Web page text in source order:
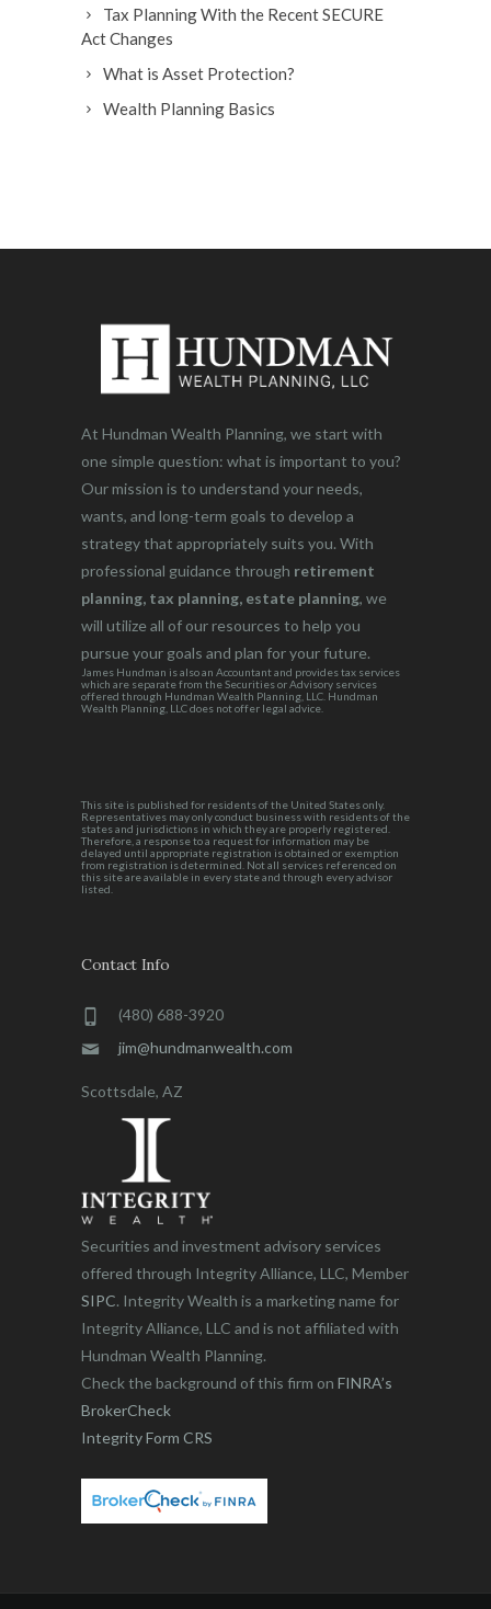
Tax Planning With the Recent SECURE
Act Changes
What is Asset Protection?
Wealth Planning Basics
At Hundman Wealth Planning, we start with
one simple question: what is important to you?
Our mission is to understand your needs,
wants, and long-term goals to develop a
strategy that appropriately suits you. With
professional guidance through retirement
planning, tax planning, estate planning, we
will utilize all of our resources to help you
pursue your goals and plan for your future.
James Hundman is also an Accountant and provides tax services
which are separate from the Securities or Advisory services
offered through Hundman Wealth Planning, LLC. Hundman
Wealth Planning, LLC does not offer legal advice.
This site is published for residents of the United States only.
Representatives may only conduct business with residents of the
states and jurisdictions in which they are properly registered.
Therefore, a response to a request for information may be
delayed until appropriate registration is obtained or exemption
from registration is determined. Not all services referenced on
this site are available in every state and through every advisor
listed.
Contact Info
(480) 688-3920
jim@hundmanwealth.com
Scottsdale, AZ
Securities and investment advisory services
offered through Integrity Alliance, LLC, Member
SIPC. Integrity Wealth is a marketing name for
Integrity Alliance, LLC and is not affiliated with
Hundman Wealth Planning.
Check the background of this firm on FINRA’s
BrokerCheck
Integrity Form CRS